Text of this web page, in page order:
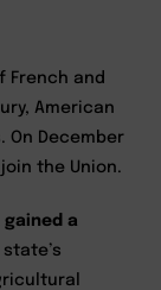
French and
American
On December
the Union.
gained a
state’s